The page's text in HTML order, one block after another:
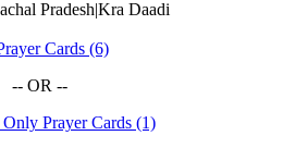
Pradesh|Kra Daadi
Cards (6)
-- OR --
Prayer Cards (1)